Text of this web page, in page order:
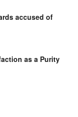
accused of
as a Purity